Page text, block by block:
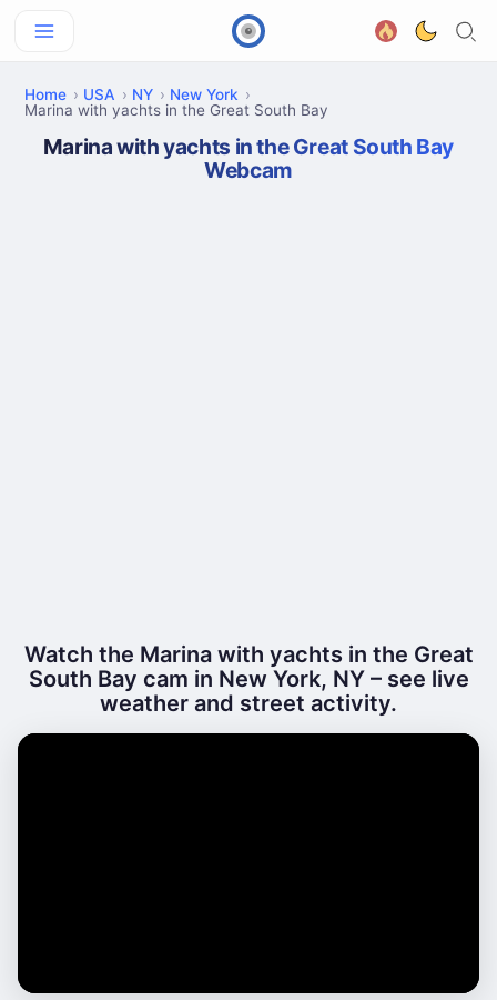
Home USA NY
New York
Marina with yachts in the Great South Bay
Marina with yachts in the Great South Bay
Webcam
Watch the Marina with yachts in the Great
South Bay cam in New York, NY – see live
weather and street activity.